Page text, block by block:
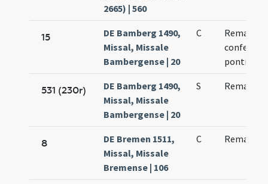
2665) | 560
15
DE Bamberg 1490,
Missal, Missale
Bambergense | 20
C
Remacli
pontificis
531 (230r)
DE Bamberg 1490,
Missal, Missale
Bambergense | 20
S Remacli
8
DE Bremen 1511,
Missal, Missale
Bremense | 106
C Remacli